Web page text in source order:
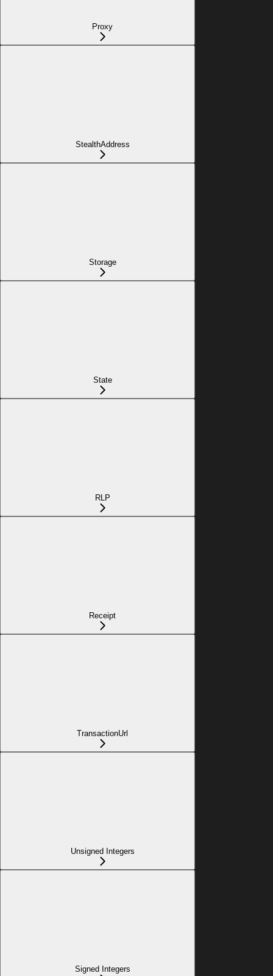
Proxy
StealthAddress
Storage
State
RLP
Receipt
TransactionUrl
Unsigned Integers
Signed Integers